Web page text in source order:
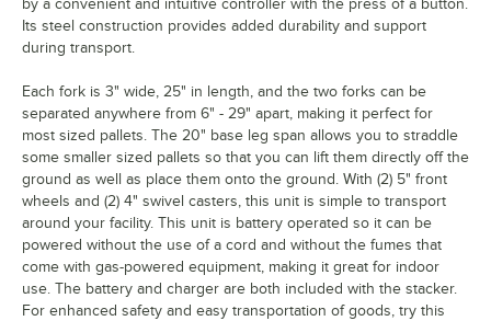
by a convenient and intuitive controller with the press of a button.
Its steel construction provides added durability and support
during transport.
Each fork is 3" wide, 25" in length, and the two forks can be
separated anywhere from 6" - 29" apart, making it perfect for
most sized pallets. The 20" base leg span allows you to straddle
some smaller sized pallets so that you can lift them directly off the
ground as well as place them onto the ground. With (2) 5" front
wheels and (2) 4" swivel casters, this unit is simple to transport
around your facility. This unit is battery operated so it can be
powered without the use of a cord and without the fumes that
come with gas-powered equipment, making it great for indoor
use. The battery and charger are both included with the stacker.
For enhanced safety and easy transportation of goods, try this